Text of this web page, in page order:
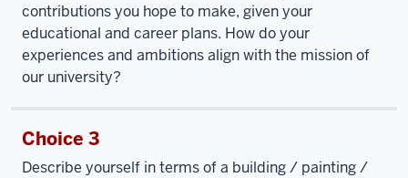
contributions you hope to make, given your
educational and career plans. How do your
experiences and ambitions align with the mission of
our university?
Choice 3
Describe yourself in terms of a building / painting /